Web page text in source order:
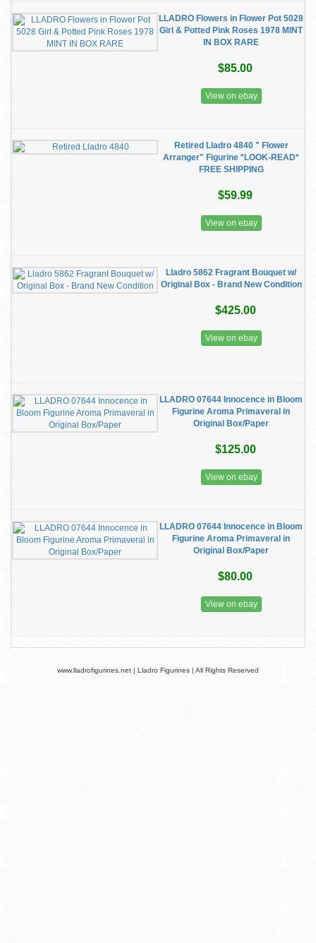
LLADRO Flowers in Flower Pot 5028
Girl & Potted Pink Roses 1978 MINT
IN BOX RARE
$85.00
View on ebay
Retired Lladro 4840 " Flower
Arranger" Figurine *LOOK-READ*
FREE SHIPPING
$59.99
View on ebay
Lladro 5862 Fragrant Bouquet w/
Original Box - Brand New Condition
$425.00
View on ebay
LLADRO 07644 Innocence in Bloom
Figurine Aroma Primaveral in
Original Box/Paper
$125.00
View on ebay
LLADRO 07644 Innocence in Bloom
Figurine Aroma Primaveral in
Original Box/Paper
$80.00
View on ebay
www.lladrofigurines.net | Lladro Figurines | All Rights Reserved